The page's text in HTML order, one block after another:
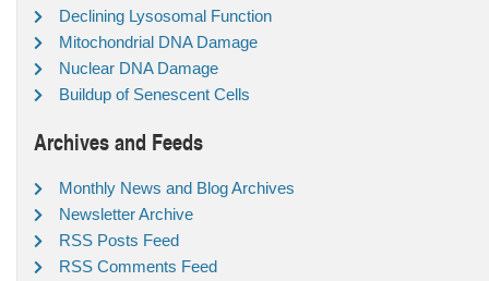
Declining Lysosomal Function
Mitochondrial DNA Damage
Nuclear DNA Damage
Buildup of Senescent Cells
Archives and Feeds
Monthly News and Blog Archives
Newsletter Archive
RSS Posts Feed
RSS Comments Feed